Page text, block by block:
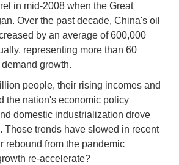
in mid-2008 when the Great
Over the past decade, China's oil
by an average of 600,000
representing more than 60
growth.
people, their rising incomes and
the nation's economic policy
domestic industrialization drove
Those trends have slowed in recent
rebound from the pandemic
re-accelerate?